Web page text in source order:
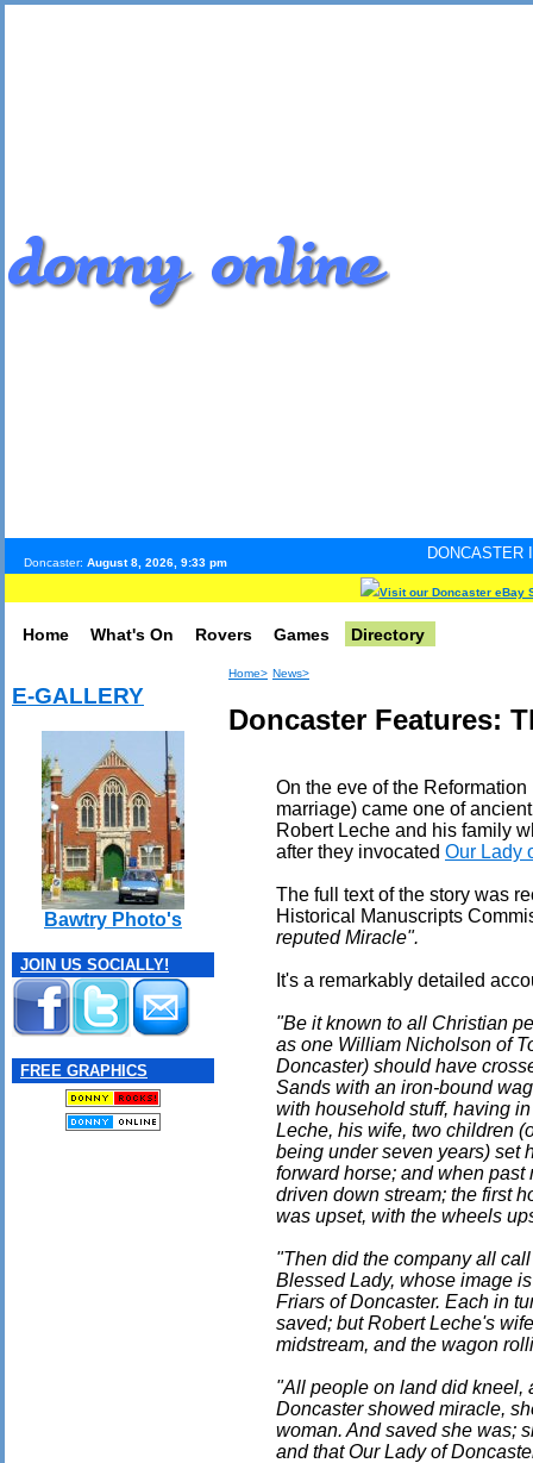
Doncaster: August 8, 2026, 9:33 pm
DONCASTER
Visit our Doncaster eBay
Home What's On Rovers Games Directory
E-GALLERY
Bawtry Photo's
JOIN US SOCIALLY!
FREE GRAPHICS
Home> News>
Doncaster Features:
On the eve of the
marriage) came one of
Robert Leche and his family
after they invocated Our Lady
The full text of the story was
Historical Manuscripts
reputed Miracle".
It's a remarkably detailed
"Be it known to all Christian
as one William Nicholson of
Doncaster) should have
Sands with an iron-bound
with household stuff, having
Leche, his wife, two children
being under seven years) set
forward horse; and when
driven down stream; the first
was upset, with the wheels
"Then did the company all
Blessed Lady, whose image
Friars of Doncaster. Each in
saved; but Robert Leche's
midstream, and the wagon
"All people on land did kneel,
Doncaster showed miracle,
woman. And saved she was;
and that Our Lady of